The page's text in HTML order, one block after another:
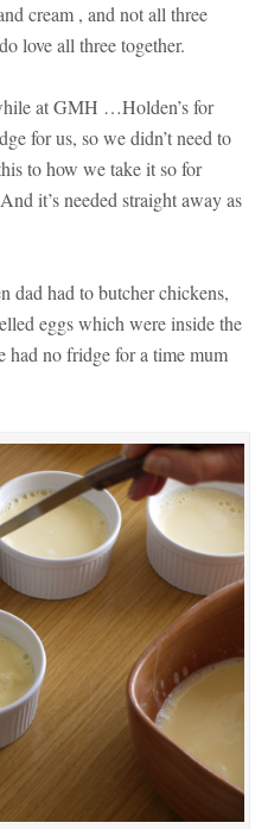
cream , and not all three
love all three together.
at GMH …Holden’s for
for us, so we didn’t need to
to how we take it so for
it’s needed straight away as
dad had to butcher chickens,
eggs which were inside the
had no fridge for a time mum